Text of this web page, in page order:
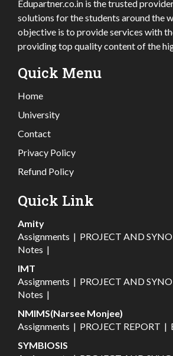
Edupartner.co.in is the trusted
solutions for the students around the
objective is to provide services with
providing top quality content of the
Quick Menu
Home
University
Contact
Privacy Policy
Refund Policy
Quick Link
Amity
Assignments | PROJECT AND
Notes |
IMT
Assignments | PROJECT AND
Notes |
NMIMS(Narsee Monjee)
Assignments | PROJECT REPORT |
SYMBIOSIS